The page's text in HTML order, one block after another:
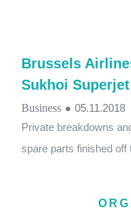
Brussels
Sukhoi
Business ● 05.11.2018
Private breakdowns
spare parts finished off